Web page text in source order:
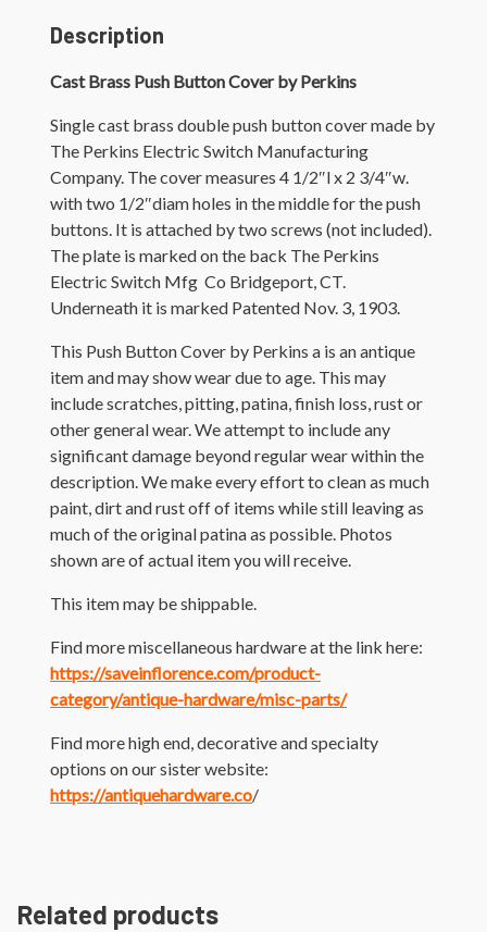
Description
Cast Brass Push Button Cover by Perkins
Single cast brass double push button cover made by
The Perkins Electric Switch Manufacturing
Company. The cover measures 4 1/2″l x 2 3/4″w.
with two 1/2″diam holes in the middle for the push
buttons. It is attached by two screws (not included).
The plate is marked on the back The Perkins
Electric Switch Mfg Co Bridgeport, CT.
Underneath it is marked Patented Nov. 3, 1903.
This Push Button Cover by Perkins a is an antique
item and may show wear due to age. This may
include scratches, pitting, patina, finish loss, rust or
other general wear. We attempt to include any
significant damage beyond regular wear within the
description. We make every effort to clean as much
paint, dirt and rust off of items while still leaving as
much of the original patina as possible. Photos
shown are of actual item you will receive.
This item may be shippable.
Find more miscellaneous hardware at the link here:
https://saveinflorence.com/product-
category/antique-hardware/misc-parts/
Find more high end, decorative and specialty
options on our sister website:
https://antiquehardware.co/
Related products